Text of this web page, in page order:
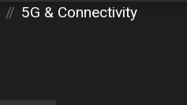
5G & Connectivity